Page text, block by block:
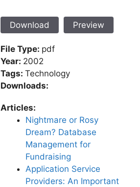
Download Preview
File Type: pdf
Year: 2002
Tags:Technology
Downloads:
Articles:
Nightmare or Rosy
Dream? Database
Management for
Fundraising
Application Service
Providers: An Important